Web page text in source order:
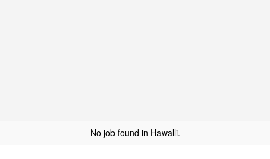
No job found in Hawalli.